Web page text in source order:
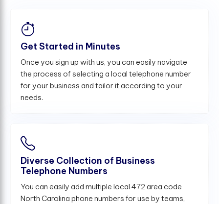
Get Started in Minutes
Once you sign up with us, you can easily navigate
the process of selecting a local telephone number
for your business and tailor it according to your
needs.
Diverse Collection of Business
Telephone Numbers
You can easily add multiple local 472 area code
North Carolina phone numbers for use by teams,